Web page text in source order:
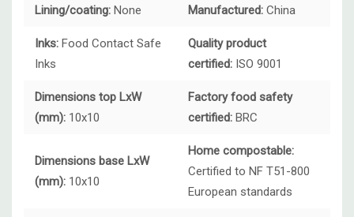
Lining/coating: None Manufactured: China
Inks: Food Contact Safe
Inks
Quality product
certified: ISO 9001
Dimensions top LxW
(mm): 10x10
Factory food safety
certified: BRC
Dimensions base LxW
(mm): 10x10
Home compostable:
Certified to NF T51-800
European standards